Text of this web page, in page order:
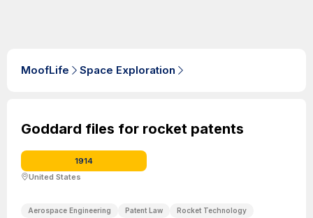
MoofLife Space Exploration
Goddard files for rocket patents
1914
United States
Aerospace Engineering Patent Law Rocket Technology